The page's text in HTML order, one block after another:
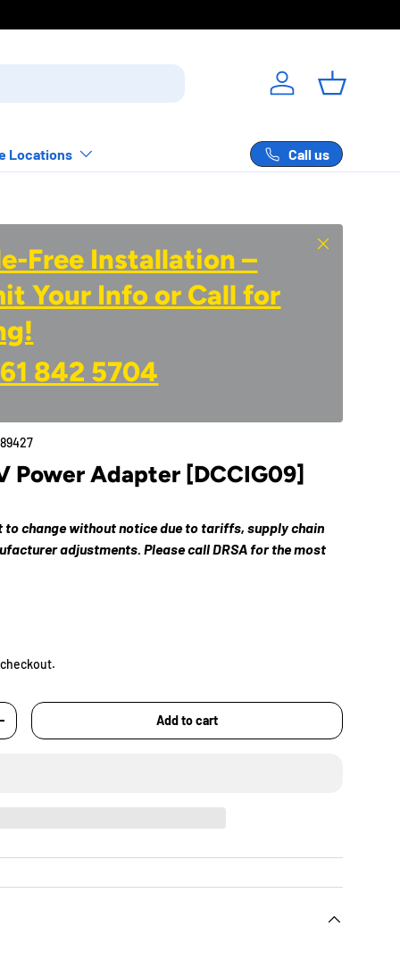
Log in Basket
Locations Call us
Free Installation –
Your Info or Call for
842 5704
Close
Power Adapter [DCCIG09]
to change without notice due to tariffs, supply chain
adjustments. Please call DRSA for the most
Add to cart